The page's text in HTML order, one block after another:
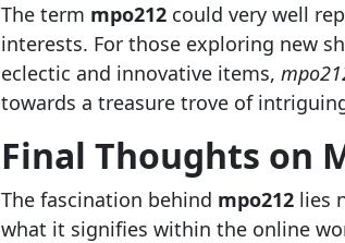
The term mpo212could very well
interests. For those exploring new
eclectic and innovative items,
towards a treasure trove of
Final Thoughts on
The fascination behind mpo212lies
what it signifies within the online